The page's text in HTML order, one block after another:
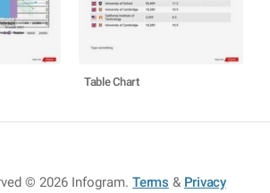
Table Chart
© 2026 Infogram.Terms & Privacy